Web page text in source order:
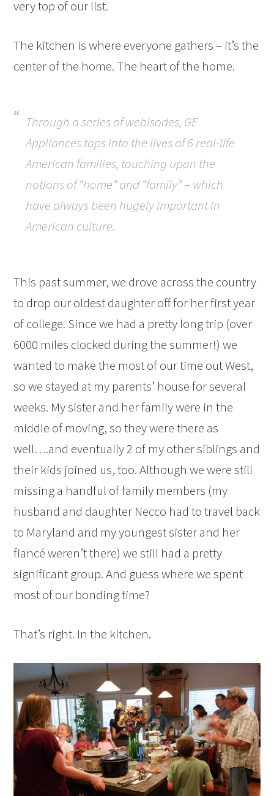
very top of our list.
The kitchen is where everyone gathers – it’s the
center of the home. The heart of the home.
Through a series of webisodes, GE
Appliances taps into the lives of 6 real-life
American families, touching upon the
notions of “home” and “family” – which
have always been hugely important in
American culture.
This past summer, we drove across the country
to drop our oldest daughter off for her first year
of college. Since we had a pretty long trip (over
6000 miles clocked during the summer!) we
wanted to make the most of our time out West,
so we stayed at my parents’ house for several
weeks. My sister and her family were in the
middle of moving, so they were there as
well….and eventually 2 of my other siblings and
their kids joined us, too. Although we were still
missing a handful of family members (my
husband and daughter Necco had to travel back
to Maryland and my youngest sister and her
fiancé weren’t there) we still had a pretty
significant group. And guess where we spent
most of our bonding time?
That’s right. In the kitchen.